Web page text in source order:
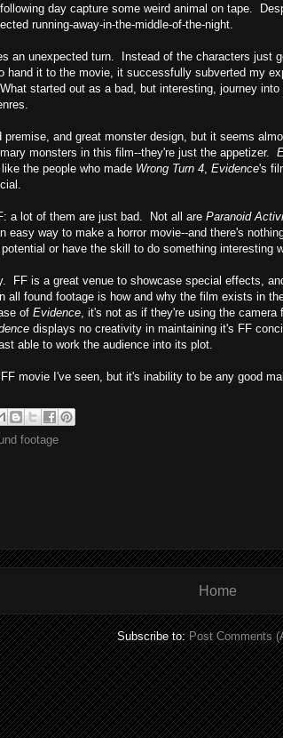
day capture some weird animal on tape.
running-away-in-the-middle-of-the-night.
an unexpected turn. Instead of the characters just
it to the movie, it successfully subverted my
started out as a bad, but interesting, journey
premise, and great monster design, but it seems
monsters in this film--they're just the appetizer.
the people who made Wrong Turn 4 Evidence's
a lot of them are just bad. Not all are Paranoid
way to make a horror movie--and there's
or have the skill to do something interesting
FF is a great venue to showcase special effects,
found footage is how and why the film exists in
of Evidence , it's not as if they're using the
displays no creativity in maintaining it's FF
able to work the audience into its plot.
movie I've seen, but it's inability to be any good
footage
Home
Subscribe to:Post Comments